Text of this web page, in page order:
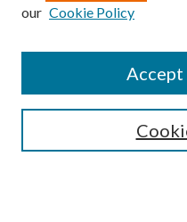
SEARCH
our Cookie Policy